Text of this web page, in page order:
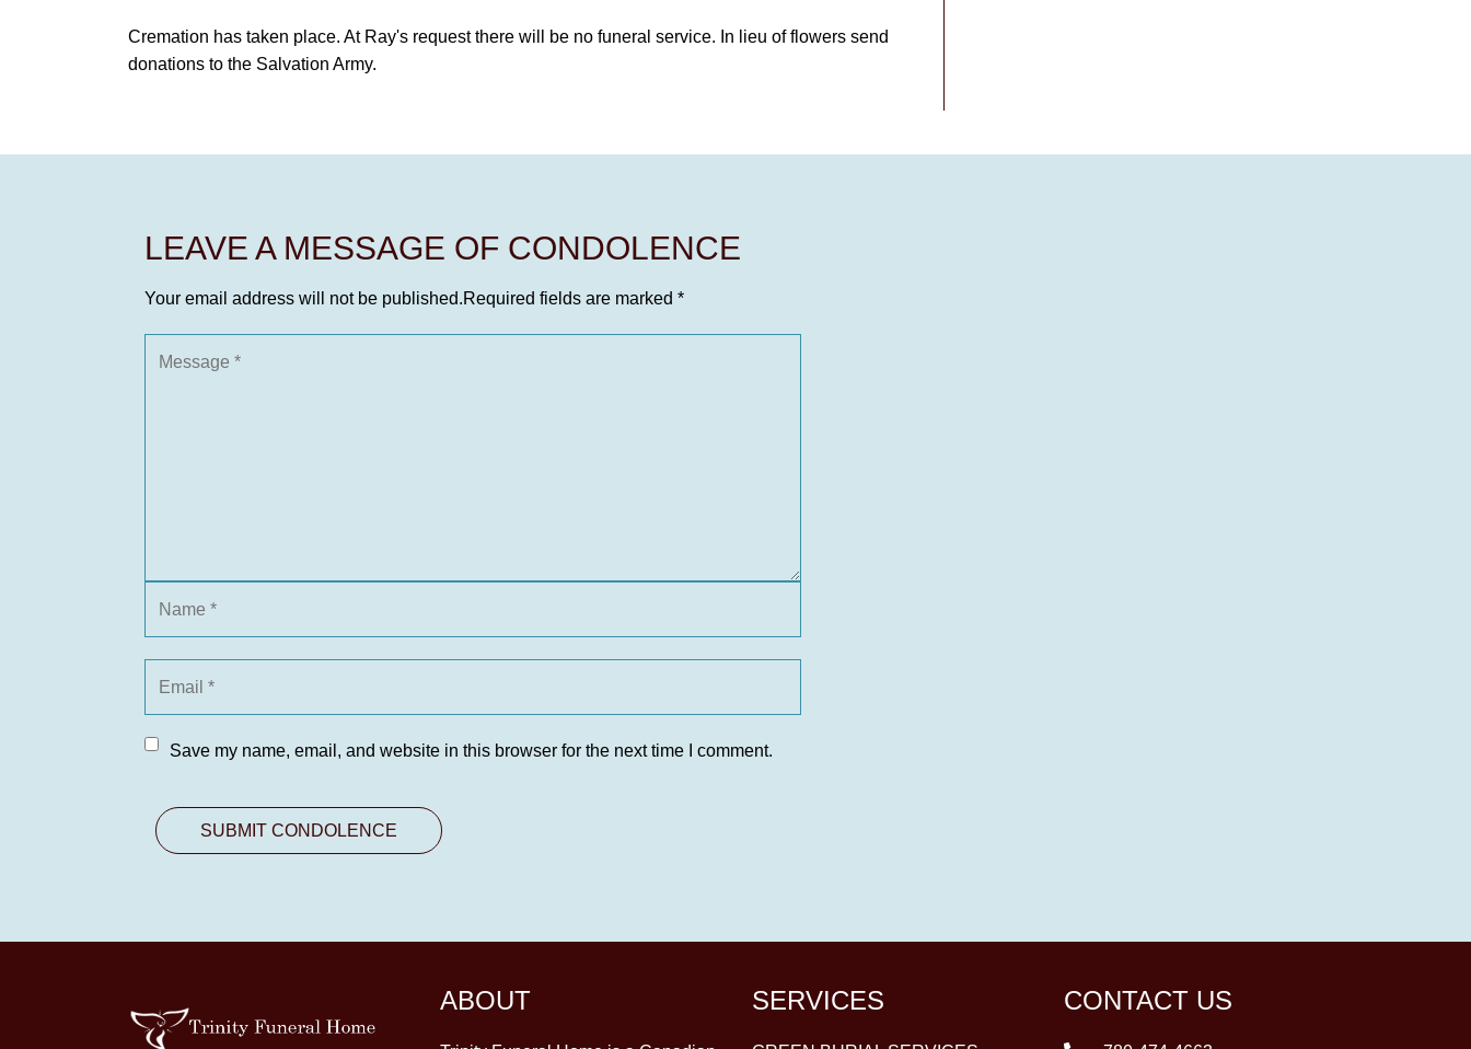
Cremation has taken place. At Ray's request there will be no funeral service. In lieu of flowers send
donations to the Salvation Army.
LEAVE A MESSAGE OF CONDOLENCE
Your email address will not be published.Required fields are marked *
Save my name, email, and website in this browser for the next time I comment.
ABOUT SERVICES CONTACT US